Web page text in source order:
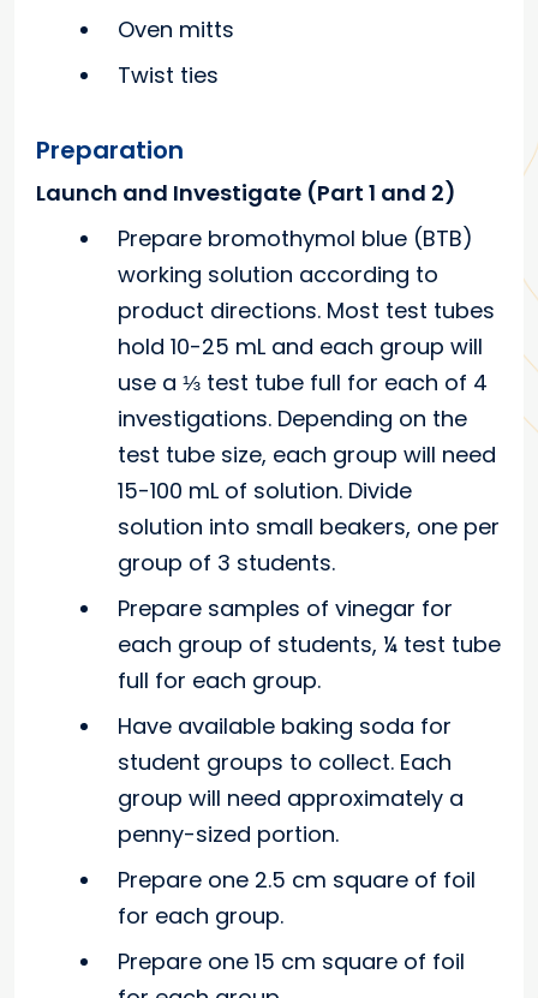
Oven mitts
Twist ties
Preparation
Launch and Investigate (Part 1 and 2)
Prepare bromothymol blue (BTB)
working solution according to
product directions. Most test tubes
hold 10-25 mL and each group will
use a ⅓ test tube full for each of 4
investigations. Depending on the
test tube size, each group will need
15-100 mL of solution. Divide
solution into small beakers, one per
group of 3 students.
Prepare samples of vinegar for
each group of students, ¼ test tube
full for each group.
Have available baking soda for
student groups to collect. Each
group will need approximately a
penny-sized portion.
Prepare one 2.5 cm square of foil
for each group.
Prepare one 15 cm square of foil